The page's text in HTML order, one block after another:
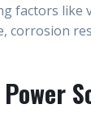
factors like
corrosion
Power